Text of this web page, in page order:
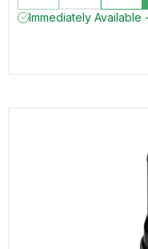
Immediately Available